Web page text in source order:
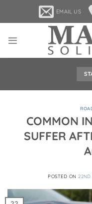
content
EMAIL US
COMMON
SUFFER
POSTED ON22ND